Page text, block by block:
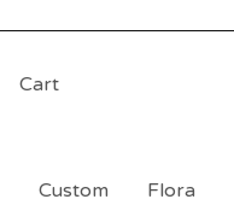
Cart
Custom Flora